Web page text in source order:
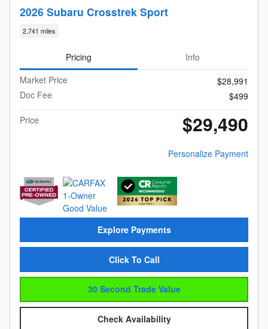
2026 Subaru Crosstrek Sport
2,741 miles
Pricing
Info
Market Price
$28,991
Doc Fee
$499
Price
$29,490
Personalize Payment
Explore Payments
Click To Call
30 Second Trade Value
Check Availability